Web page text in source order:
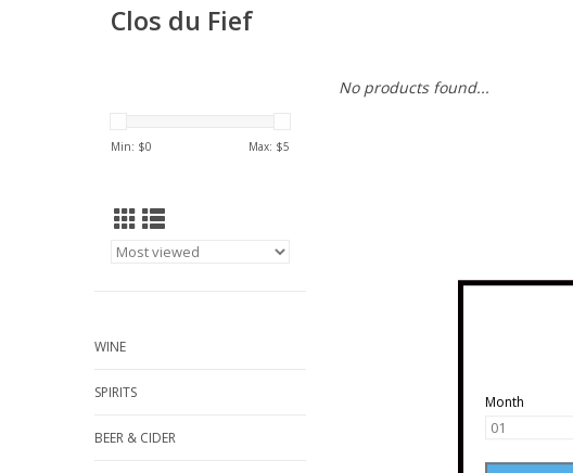
Month
Clos du Fief
Min: $0 Max: $5
WINE
SPIRITS
BEER & CIDER
No products found...